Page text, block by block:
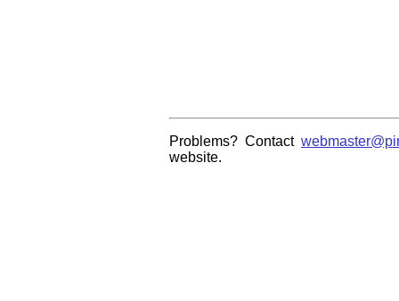
Problems? Contact
website.